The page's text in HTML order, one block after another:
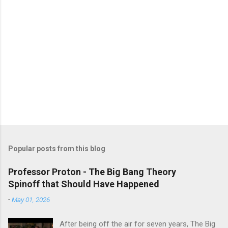
Popular posts from this blog
Professor Proton - The Big Bang Theory
Spinoff that Should Have Happened
-May 01, 2026
After being off the air for seven years, The Big